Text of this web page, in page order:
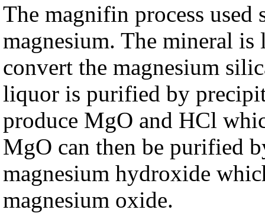
The magnifin process used
magnesium. The mineral
convert the magnesium
liquor is purified by
produce MgO and HCl
MgO can then be purified
magnesium hydroxide
magnesium oxide.